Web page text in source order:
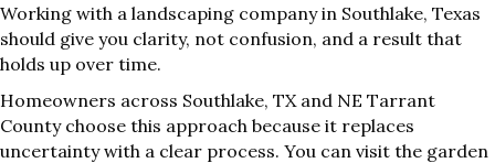
Working with a landscaping company in Southlake, Texas
should give you clarity, not confusion, and a result that
holds up over time.
Homeowners across Southlake, TX and NE Tarrant
County choose this approach because it replaces
uncertainty with a clear process. You can visit the garden